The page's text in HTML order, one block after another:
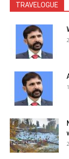
TRAVELOGUE